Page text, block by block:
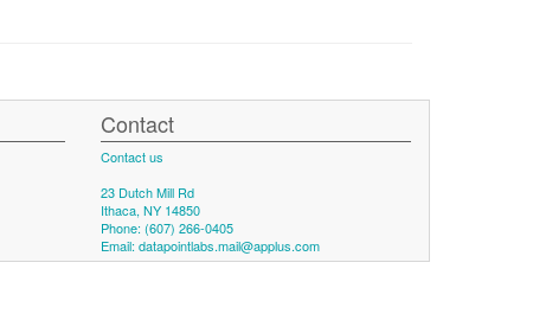
Contact
Contact us
23 Dutch Mill Rd
Ithaca, NY 14850
Phone: (607) 266-0405
Email: datapointlabs.mail@applus.com